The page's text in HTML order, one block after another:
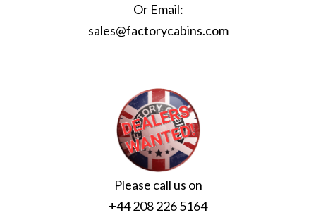
Or Email:
sales@factorycabins.com
Please call us on
+44 208 226 5164